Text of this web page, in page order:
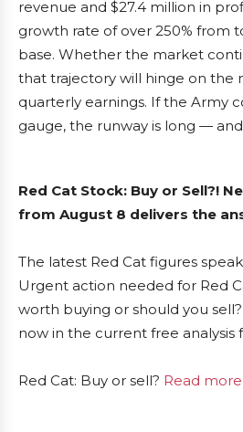
revenue and $27.4 million in
growth rate of over 250% from
base. Whether the market
that trajectory will hinge on the
quarterly earnings. If the Army
gauge, the runway is long —
Red Cat Stock: Buy or Sell?!
from August 8 delivers the
The latest Red Cat figures
Urgent action needed for Red
worth buying or should you
now in the current free analysis
Red Cat: Buy or sell? Read more